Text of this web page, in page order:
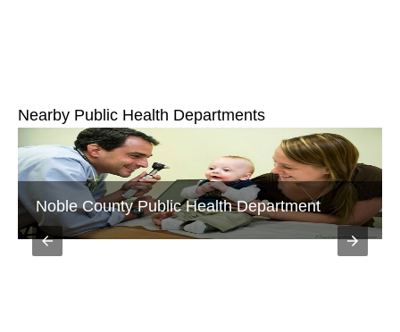
Nearby Public Health Departments
Noble County Public Health Department